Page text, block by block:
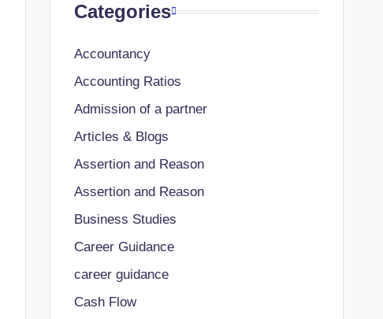
Categories
Accountancy
Accounting Ratios
Admission of a partner
Articles & Blogs
Assertion and Reason
Assertion and Reason
Business Studies
Career Guidance
career guidance
Cash Flow